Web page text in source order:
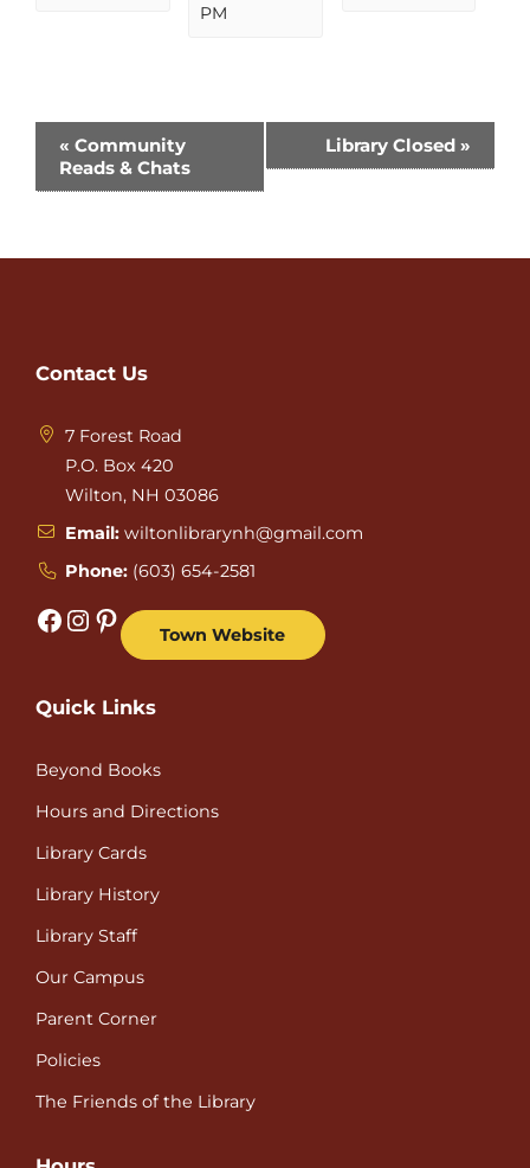
PM
Event
Navigation
« Community
Reads & Chats
Library Closed »
Contact Us
7 Forest Road
P.O. Box 420
Wilton, NH 03086
Email: wiltonlibrarynh@gmail.com
Phone: (603) 654-2581
Facebook Instagram Pinterest Town Website
Quick Links
Beyond Books
Hours and Directions
Library Cards
Library History
Library Staff
Our Campus
Parent Corner
Policies
The Friends of the Library